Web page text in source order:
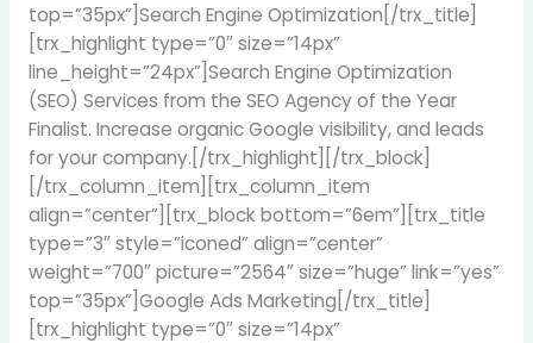
top=”35px”]Search Engine Optimization[/trx_title]
[trx_highlight type=”0″ size=”14px”
line_height=”24px”]Search Engine Optimization
(SEO) Services from the SEO Agency of the Year
Finalist. Increase organic Google visibility, and leads
for your company.[/trx_highlight][/trx_block]
[/trx_column_item][trx_column_item
align=”center”][trx_block bottom=”6em”][trx_title
type=”3″ style=”iconed” align=”center”
weight=”700″ picture=”2564″ size=”huge” link=”yes”
top=”35px”]Google Ads Marketing[/trx_title]
[trx_highlight type=”0″ size=”14px”